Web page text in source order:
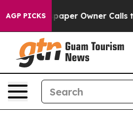
AGP PICKS
Owner Calls the People